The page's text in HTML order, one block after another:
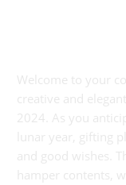
Welcome to your
creative and
2024. As you
lunar year, gifting
and good wishes.
hamper contents,